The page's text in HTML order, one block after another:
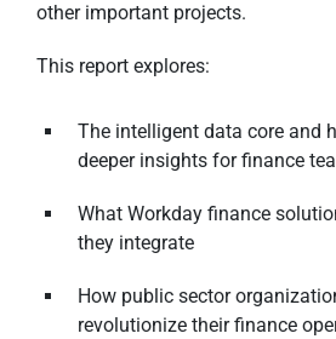
other important projects.
This report explores:
The intelligent data core and
deeper insights for finance
What Workday finance
they integrate
How public sector
revolutionize their finance